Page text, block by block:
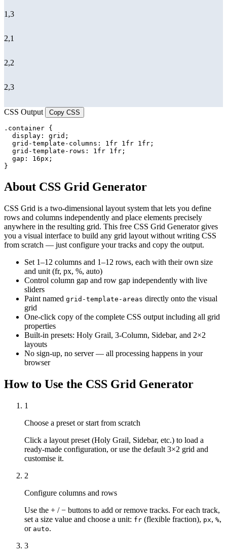
1,3
2,1
2,2
2,3
CSS Output Copy CSS
.container {
  display: grid;
  grid-template-columns: 1fr 1fr 1fr;
  grid-template-rows: 1fr 1fr;
  gap: 16px;
}
About CSS Grid Generator
CSS Grid is a two-dimensional layout system that lets you define
rows and columns independently and place elements precisely
anywhere in the resulting grid. This free CSS Grid Generator gives
you a visual interface to build any grid layout without writing CSS
from scratch — just configure your tracks and copy the output.
Set 1–12 columns and 1–12 rows, each with their own size
and unit (fr, px, %, auto)
Control column gap and row gap independently with live
sliders
Paint named grid-template-areas directly onto the visual
grid
One-click copy of the complete CSS output including all grid
properties
Built-in presets: Holy Grail, 3-Column, Sidebar, and 2×2
layouts
No sign-up, no server — all processing happens in your
browser
How to Use the CSS Grid Generator
1
Choose a preset or start from scratch
Click a layout preset (Holy Grail, Sidebar, etc.) to load a
ready-made configuration, or use the default 3×2 grid and
customise it.
2
Configure columns and rows
Use the + / − buttons to add or remove tracks. For each track,
set a size value and choose a unit: fr (flexible fraction), px, %,
or auto.
3